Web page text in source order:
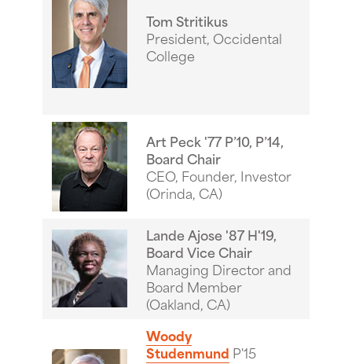
Tom Stritikus
President, Occidental
College
Art Peck '77 P’10, P’14,
Board Chair
CEO, Founder, Investor
(Orinda, CA)
Lande Ajose '87 H'19,
Board Vice Chair
Managing Director and
Board Member
(Oakland, CA)
Woody
Studenmund P'15